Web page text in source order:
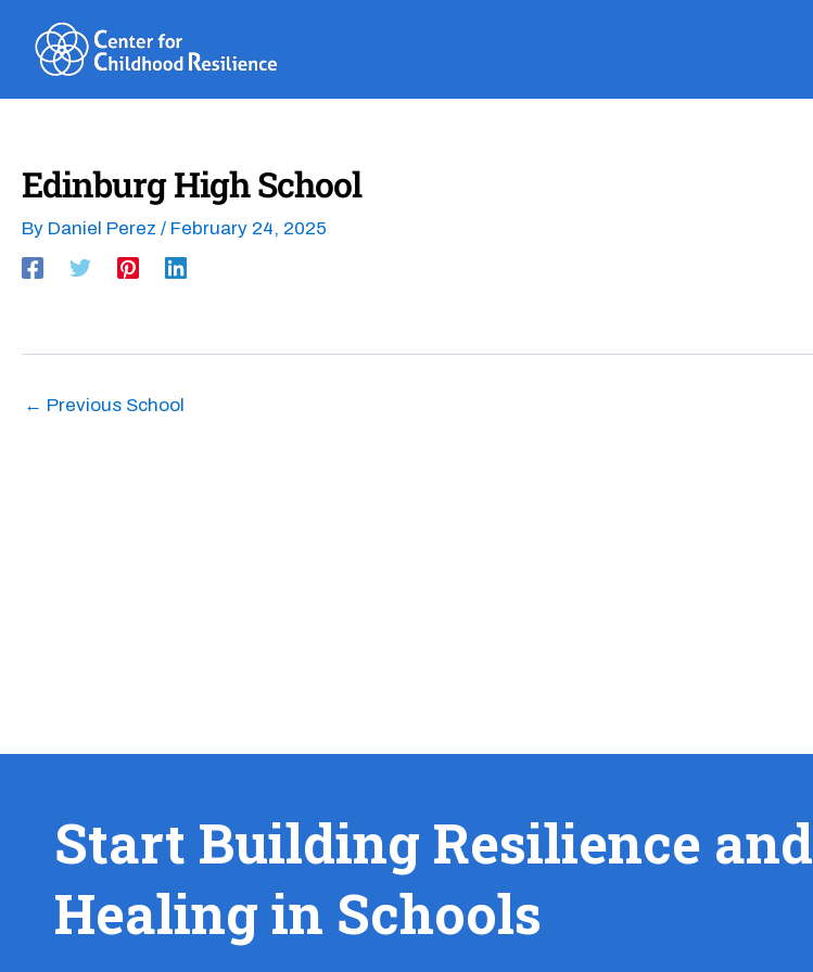
content
Edinburg High School
By Daniel Perez / February 24, 2025
← Previous School
Start Building Resilience and
Healing in Schools